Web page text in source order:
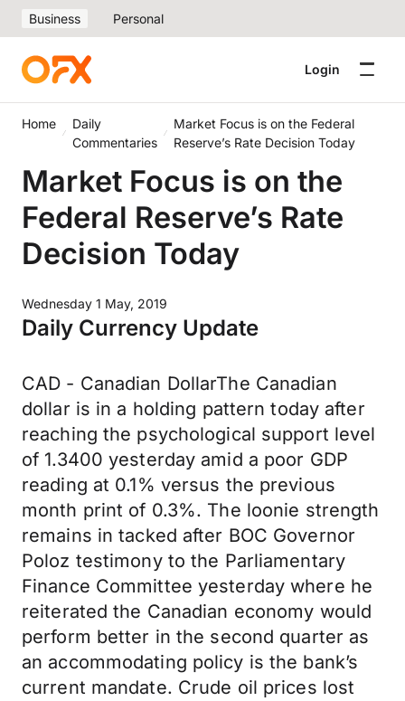
Business Personal
Login
Home
Daily
Commentaries
Market Focus is on the Federal
Reserve’s Rate Decision Today
Market Focus is on the
Federal Reserve’s Rate
Decision Today
Wednesday 1 May, 2019
Daily Currency Update
CAD - Canadian DollarThe Canadian
dollar is in a holding pattern today after
reaching the psychological support level
of 1.3400 yesterday amid a poor GDP
reading at 0.1% versus the previous
month print of 0.3%. The loonie strength
remains in tacked after BOC Governor
Poloz testimony to the Parliamentary
Finance Committee yesterday where he
reiterated the Canadian economy would
perform better in the second quarter as
an accommodating policy is the bank’s
current mandate. Crude oil prices lost